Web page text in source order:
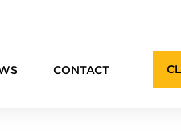
CONTACT